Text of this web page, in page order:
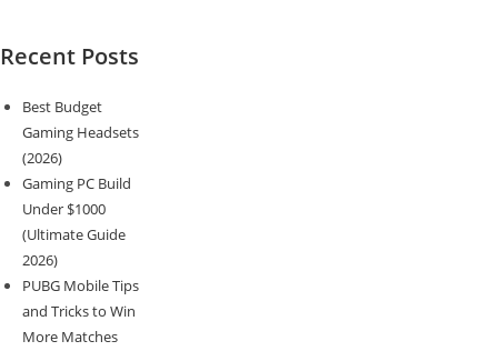
Recent Posts
Best Budget
Gaming Headsets
(2026)
Gaming PC Build
Under $1000
(Ultimate Guide
2026)
PUBG Mobile Tips
and Tricks to Win
More Matches